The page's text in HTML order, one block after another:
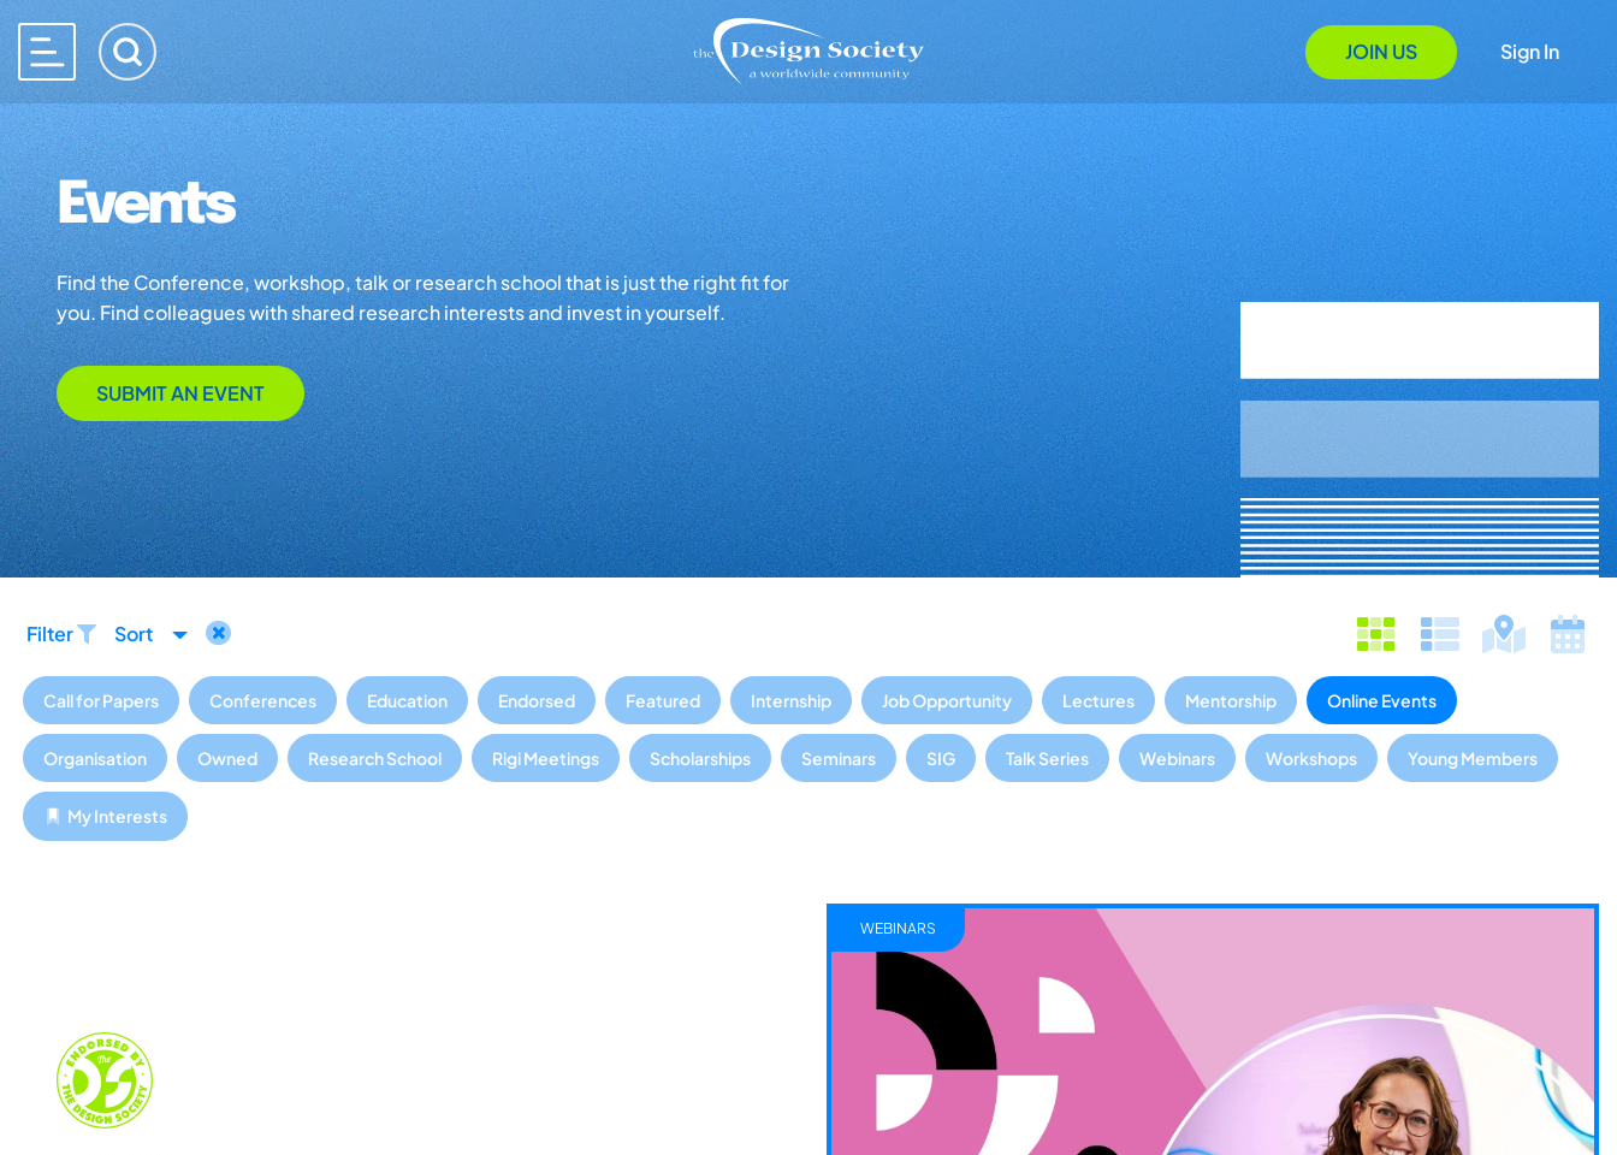
JOIN US Sign In
Events
Find the Conference, workshop, talk or research school that is just the right fit for
you. Find colleagues with shared research interests and invest in yourself.
SUBMIT AN EVENT
Filter Sort
Call for Papers Conferences Education Endorsed Featured Internship Job Opportunity Lectures Mentorship Online Events
Organisation Owned Research School Rigi Meetings Scholarships Seminars SIG Talk Series Webinars Workshops Young Members
My Interests
WEBINARS